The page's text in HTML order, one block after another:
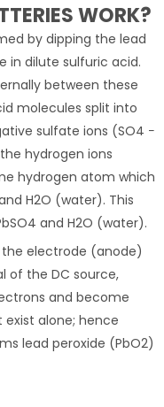
WORK?
by dipping the lead
in dilute sulfuric acid.
between these
molecules split into
sulfate ions (SO4 −
hydrogen ions
hydrogen atom which
H2O (water). This
and H2O (water).
electrode (anode)
of the DC source,
and become
exist alone; hence
lead peroxide (PbO2)